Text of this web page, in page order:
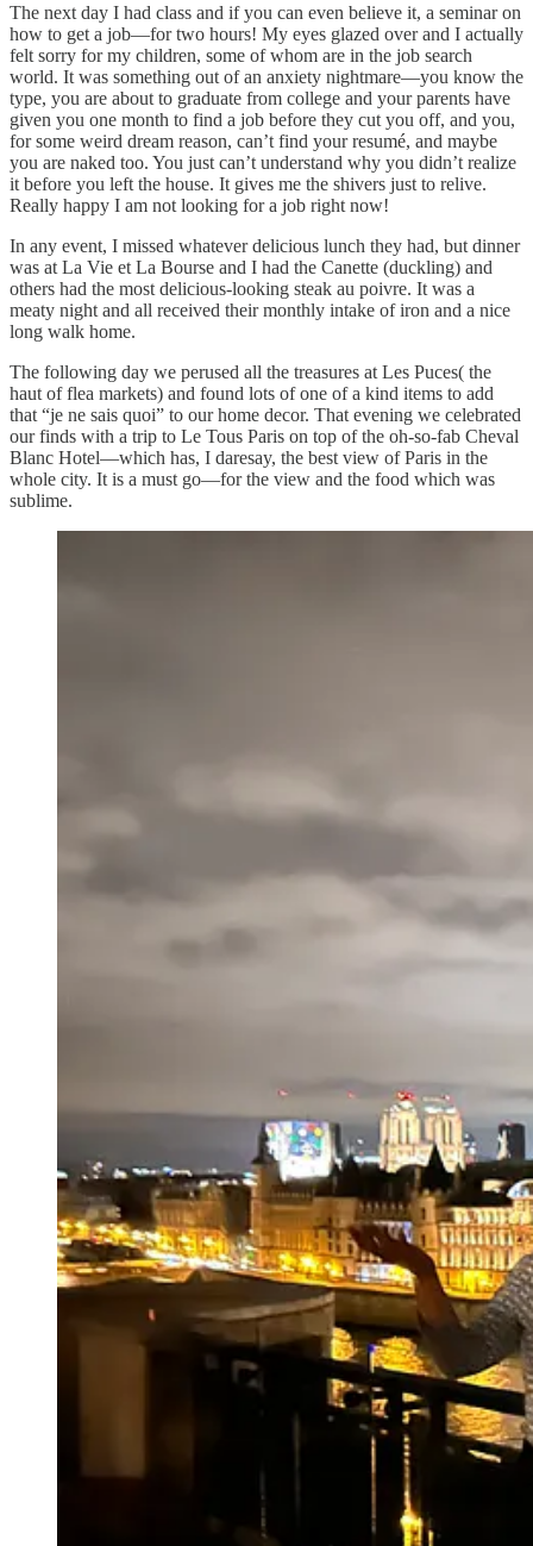
The next day I had class and if you can even believe it, a seminar on
how to get a job—for two hours! My eyes glazed over and I actually
felt sorry for my children, some of whom are in the job search
world. It was something out of an anxiety nightmare—you know the
type, you are about to graduate from college and your parents have
given you one month to find a job before they cut you off, and you,
for some weird dream reason, can’t find your resumé, and maybe
you are naked too. You just can’t understand why you didn’t realize
it before you left the house. It gives me the shivers just to relive.
Really happy I am not looking for a job right now!
In any event, I missed whatever delicious lunch they had, but dinner
was at La Vie et La Bourse and I had the Canette (duckling) and
others had the most delicious-looking steak au poivre. It was a
meaty night and all received their monthly intake of iron and a nice
long walk home.
The following day we perused all the treasures at Les Puces( the
haut of flea markets) and found lots of one of a kind items to add
that “je ne sais quoi” to our home decor. That evening we celebrated
our finds with a trip to Le Tous Paris on top of the oh-so-fab Cheval
Blanc Hotel—which has, I daresay, the best view of Paris in the
whole city. It is a must go—for the view and the food which was
sublime.